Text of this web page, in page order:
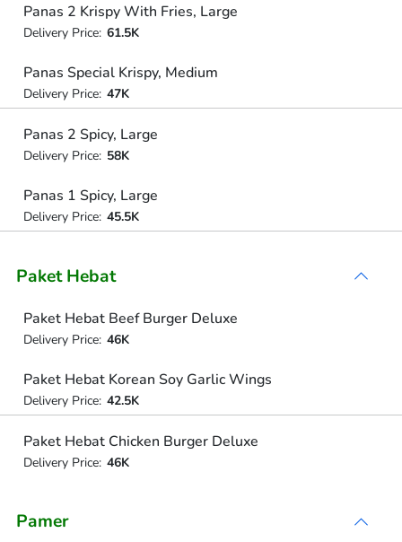
Panas 2 Krispy With Fries, Large
Delivery Price: 61.5K
Panas Special Krispy, Medium
Delivery Price: 47K
Panas 2 Spicy, Large
Delivery Price: 58K
Panas 1 Spicy, Large
Delivery Price: 45.5K
Paket Hebat
Paket Hebat Beef Burger Deluxe
Delivery Price: 46K
Paket Hebat Korean Soy Garlic Wings
Delivery Price: 42.5K
Paket Hebat Chicken Burger Deluxe
Delivery Price: 46K
Pamer